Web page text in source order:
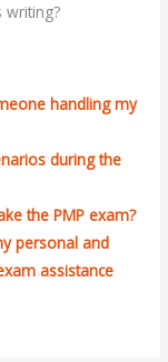
writing?
handling my
during the
the PMP exam?
personal and
assistance